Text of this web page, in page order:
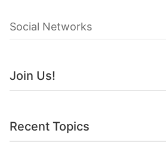
Social Networks
Join Us!
Recent Topics